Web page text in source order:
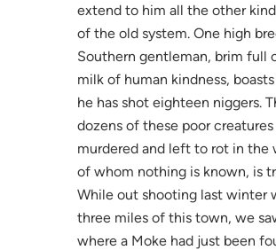
extend to him all the other
of the old system. One high
Southern gentleman, brim full
milk of human kindness,
he has shot eighteen niggers.
dozens of these poor creatures
murdered and left to rot in the
of whom nothing is known, is
While out shooting last winter
three miles of this town, we
where a Moke had just been